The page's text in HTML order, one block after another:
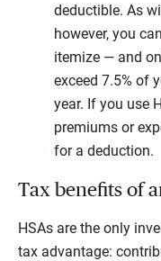
deductible. As
however, you
itemize — and
exceed 7.5% of
year. If you use
premiums or
for a deduction.
Tax benefits of
HSAs are the only
tax advantage: